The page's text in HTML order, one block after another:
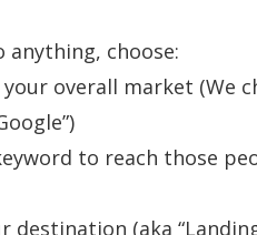
anything, choose:
overall market (We
to reach those
destination (aka